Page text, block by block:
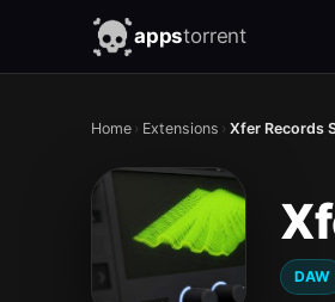
appstorrent
Home › Extensions › Xfer Records
DAW